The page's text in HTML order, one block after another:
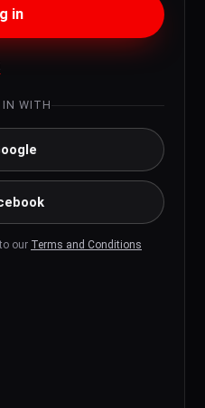
in
IN WITH
our Terms and Conditions